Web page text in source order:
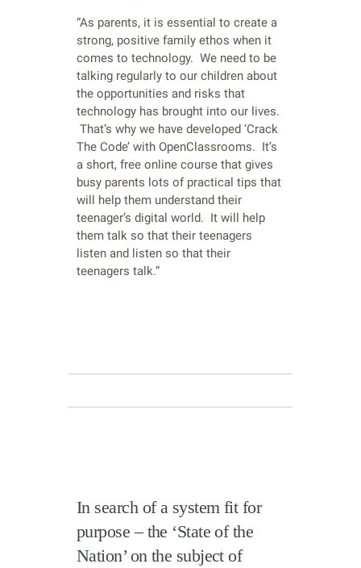
“As parents, it is essential to create a
strong, positive family ethos when it
comes to technology. We need to be
talking regularly to our children about
the opportunities and risks that
technology has brought into our lives.
That’s why we have developed ‘Crack
The Code’ with OpenClassrooms. It’s
a short, free online course that gives
busy parents lots of practical tips that
will help them understand their
teenager’s digital world. It will help
them talk so that their teenagers
listen and listen so that their
teenagers talk.”
In search of a system fit for
purpose – the ‘State of the
Nation’ on the subject of